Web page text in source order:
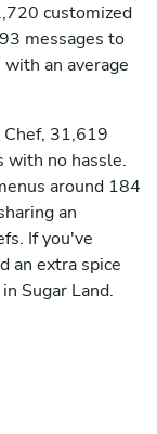
customized
messages to
an average
Chef, 31,619
with no hassle.
around 184
an
If you've
an extra spice
Sugar Land.